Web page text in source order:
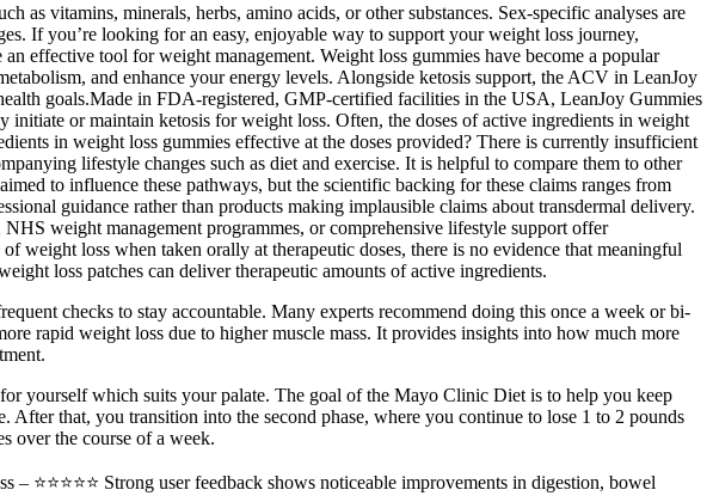
vitamins, minerals, herbs, amino acids, or other substances. Sex‑specific analyses are
If you’re looking for an easy, enjoyable way to support your weight loss journey,
effective tool for weight management. Weight loss gummies have become a popular
and enhance your energy levels. Alongside ketosis support, the ACV in LeanJoy
goals.Made in FDA-registered, GMP-certified facilities in the USA, LeanJoy Gummies
or maintain ketosis for weight loss. Often, the doses of active ingredients in weight
in weight loss gummies effective at the doses provided? There is currently insufficient
lifestyle changes such as diet and exercise. It is helpful to compare them to other
to influence these pathways, but the scientific backing for these claims ranges from
guidance rather than products making implausible claims about transdermal delivery.
weight management programmes, or comprehensive lifestyle support offer
weight loss when taken orally at therapeutic doses, there is no evidence that meaningful
loss patches can deliver therapeutic amounts of active ingredients.
checks to stay accountable. Many experts recommend doing this once a week or bi-
rapid weight loss due to higher muscle mass. It provides insights into how much more
yourself which suits your palate. The goal of the Mayo Clinic Diet is to help you keep
that, you transition into the second phase, where you continue to lose 1 to 2 pounds
over the course of a week.
⭐⭐⭐⭐⭐ Strong user feedback shows noticeable improvements in digestion, bowel